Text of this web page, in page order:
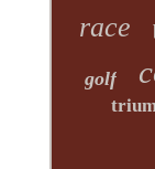
race
golf